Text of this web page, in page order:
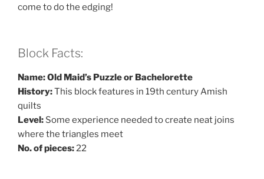
come to do the edging!
Block Facts:
Name: Old Maid’s Puzzle or Bachelorette
History:This block features in 19th century Amish
quilts
Level: Some experience needed to create neat joins
where the triangles meet
No. of pieces:22